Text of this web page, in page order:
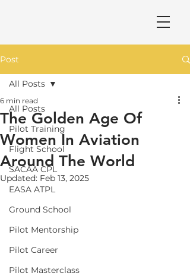
Post
All Posts
Pilot Training
Flight School
SACAA CPL
EASA ATPL
Ground School
Pilot Mentorship
Pilot Career
Pilot Masterclass
All Posts
The Golden Age Of
Women In Aviation
Around The World
6 min read
Updated: Feb 13, 2025